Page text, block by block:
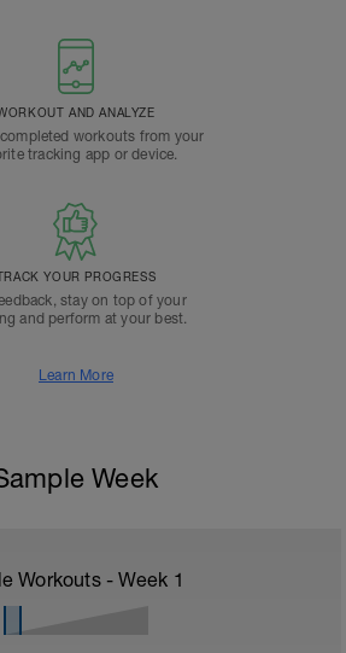
AND ANALYZE
workouts from your
tracking app or device.
YOUR PROGRESS
stay on top of your
and perform at your best.
Learn More
Week
Workouts - Week 1